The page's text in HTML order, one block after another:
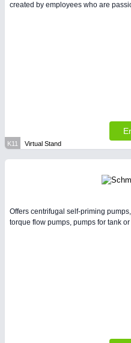
created by employees who are
K11 Virtual Stand
Offers centrifugal self-priming
torque flow pumps, pumps for tank